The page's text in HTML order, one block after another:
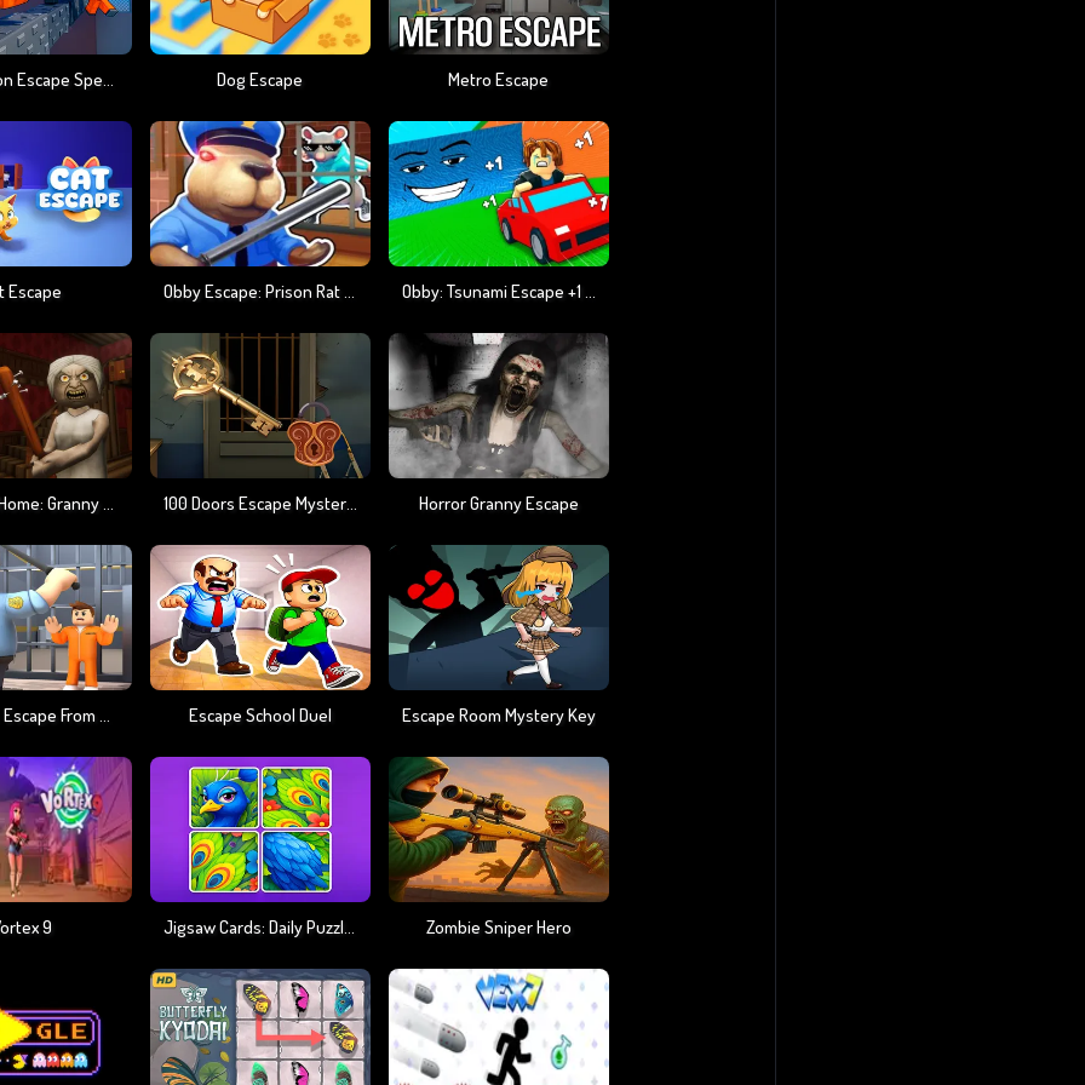
Obby Prison Escape Speed Dog Escape Metro Escape
Escape Obby Escape: Prison Rat Dance Obby: Tsunami Escape +1 By Car
The Road Home: Granny Escape 100 Doors Escape Mysteries Horror Granny Escape
JailBreak : Escape From Prison Escape School Duel Escape Room Mystery Key
9 Jigsaw Cards: Daily Puzzles Zombie Sniper Hero